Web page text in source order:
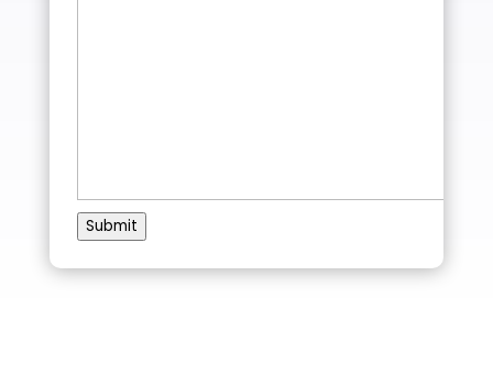
Submit